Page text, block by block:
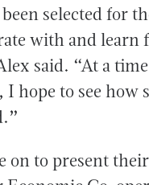
selected for
with and learn
said. “At a
I hope to see
on to present